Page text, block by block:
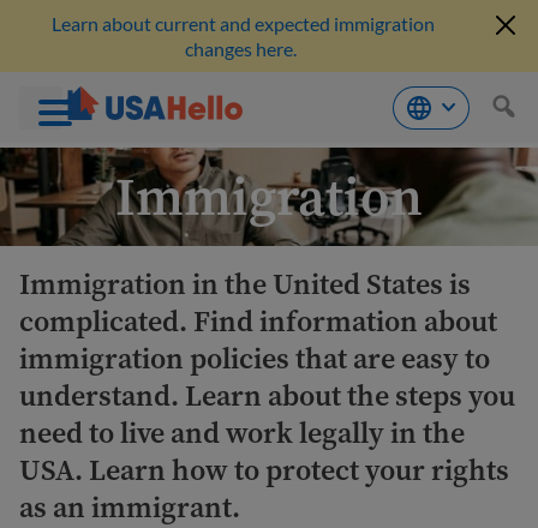
Skip
to
content
Learn about current and expected immigration
changes here.
Immigration
Immigration in the United States is
complicated. Find information about
immigration policies that are easy to
understand. Learn about the steps you
need to live and work legally in the
USA. Learn how to protect your rights
as an immigrant.